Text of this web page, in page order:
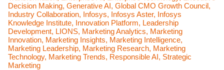
Decision Making, Generative AI, Global CMO Growth Council,
Industry Collaboration, Infosys, Infosys Aster, Infosys
Knowledge Institute, Innovation Platform, Leadership
Development, LIONS, Marketing Analytics, Marketing
Innovation, Marketing Insights, Marketing Intelligence,
Marketing Leadership, Marketing Research, Marketing
Technology, Marketing Trends, Responsible AI, Strategic
Marketing